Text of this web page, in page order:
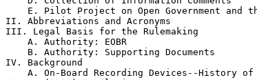
E. Pilot Project on Open Government and
II. Abbreviations and Acronyms
III. Legal Basis for the Rulemaking
    A. Authority: EOBR
    B. Authority: Supporting Documents
IV. Background
A. On-Board Recording Devices--History